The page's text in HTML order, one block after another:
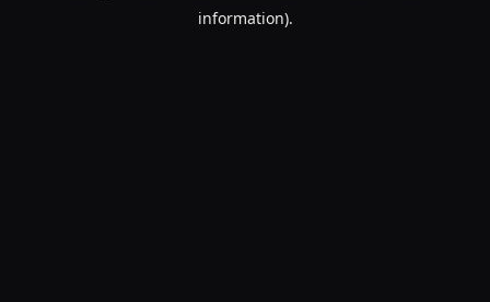
information).